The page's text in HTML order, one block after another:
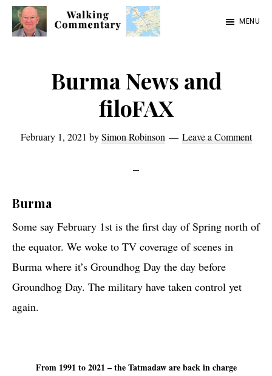
Skip
Skip
Skip
2023
MENU
Burma News and
filoFAX
February 1, 2021 bySimon Robinson Leave a Comment
Burma
Some say February 1st is the first day of Spring north of
the equator. We woke to TV coverage of scenes in
Burma where it’s Groundhog Day the day before
Groundhog Day. The military have taken control yet
again.
From 1991 to 2021 – the Tatmadaw are back in charge